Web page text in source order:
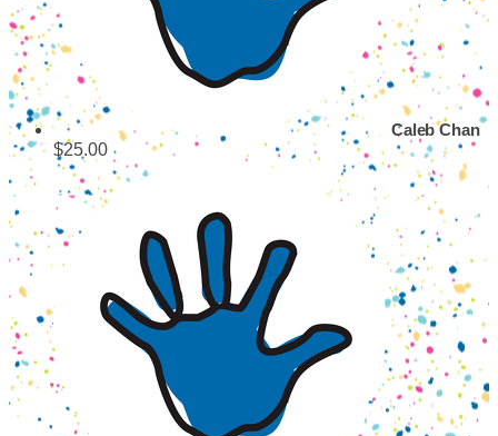
Caleb Chan
$25.00